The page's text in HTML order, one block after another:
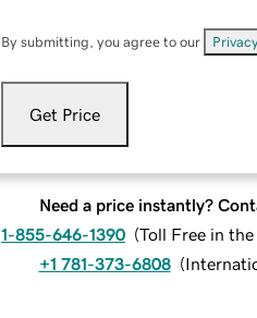
By submitting, you agree to our
Get Price
Need a price instantly?
1-855-646-1390 (Toll Free in the
+1 781-373-6808 (